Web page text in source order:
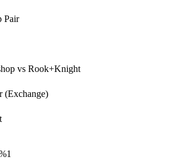
Pair
vs Rook+Knight
(Exchange)
1